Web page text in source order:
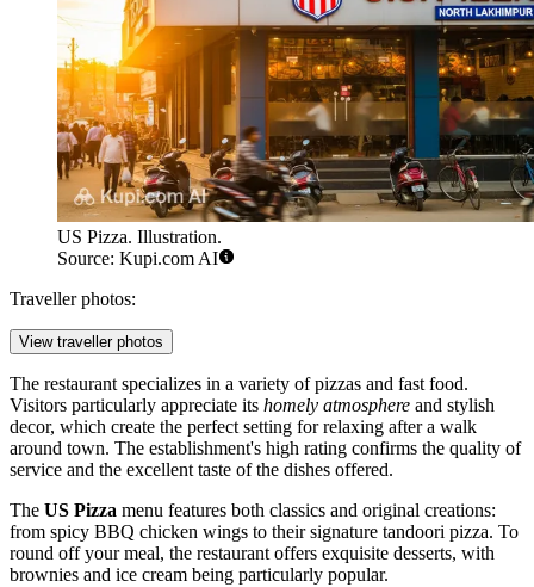
US Pizza. Illustration.
Source: Kupi.com AI
Traveller photos:
View traveller photos
The restaurant specializes in a variety of pizzas and fast food.
Visitors particularly appreciate its homely atmosphere and stylish
decor, which create the perfect setting for relaxing after a walk
around town. The establishment's high rating confirms the quality of
service and the excellent taste of the dishes offered.
The US Pizza menu features both classics and original creations:
from spicy BBQ chicken wings to their signature tandoori pizza. To
round off your meal, the restaurant offers exquisite desserts, with
brownies and ice cream being particularly popular.